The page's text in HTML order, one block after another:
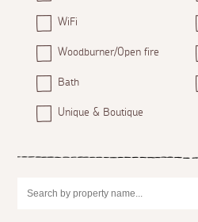
WiFi
Woodburner/Open fire
Bath
Unique & Boutique